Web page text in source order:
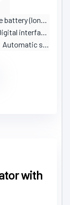
(long runtime)
with unit options (PSI, KPA, BAR)
shut-off when preset pressure reached
with